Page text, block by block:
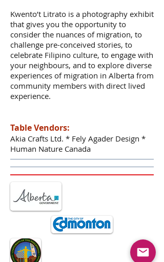
Kwento’t Litrato is a photography exhibit
that gives you the opportunity to
consider the nuances of migration, to
challenge pre-conceived stories, to
celebrate Filipino culture, to engage with
your neighbours, and to explore diverse
experiences of migration in Alberta from
community members with direct lived
experience.
Table Vendors:
Akia Crafts Ltd. * Fely Agader Design *
Human Nature Canada